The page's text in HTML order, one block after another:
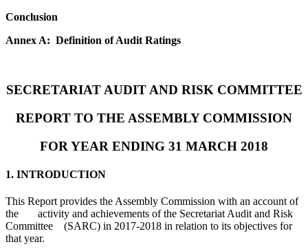
Conclusion
Annex A: Definition of Audit Ratings
SECRETARIAT AUDIT AND RISK COMMITTEE
REPORT TO THE ASSEMBLY COMMISSION
FOR YEAR ENDING 31 MARCH 2018
1. INTRODUCTION
This Report provides the Assembly Commission with an account of
the activity and achievements of the Secretariat Audit and Risk
Committee (SARC) in 2017-2018 in relation to its objectives for
that year.